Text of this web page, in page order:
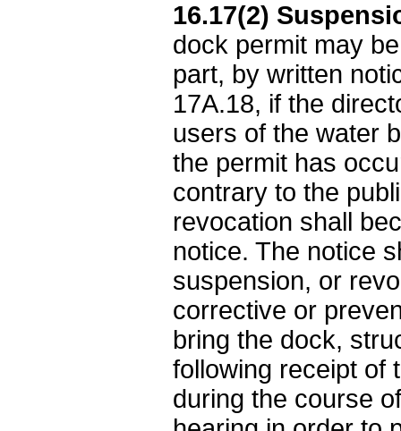
16.17(2)
dock permit may
part, by written
17A.18, if the
users of the water
the permit has
contrary to the
revocation shall
notice. The notice
suspension, or
corrective or
bring the dock,
following receipt of
during the course